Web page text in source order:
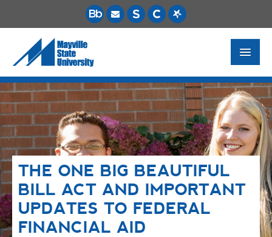
FUTURE STUDENTS
ACADEMICS
PAYING FOR SCHOOL
LIFE ON CAMPUS
MSU ONLINE
STUDENT RESOURCES
THE ONE BIG BEAUTIFUL
BILL ACT AND IMPORTANT
UPDATES TO FEDERAL
FINANCIAL AID